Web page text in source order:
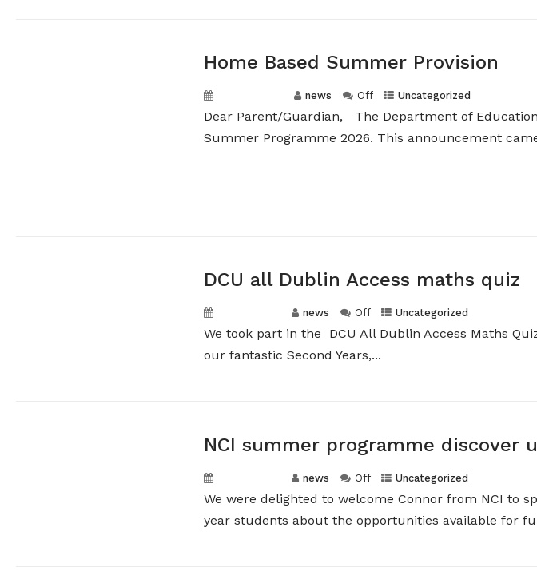
Home Based Summer Provision
news Off Uncategorized
Dear Parent/Guardian, The Department of
Summer Programme 2026. This announcement
DCU all Dublin Access maths quiz
news Off Uncategorized
We took part in the DCU All Dublin Access Maths
our fantastic Second Years,...
NCI summer programme discover
news Off Uncategorized
We were delighted to welcome Connor from NCI to
year students about the opportunities available for